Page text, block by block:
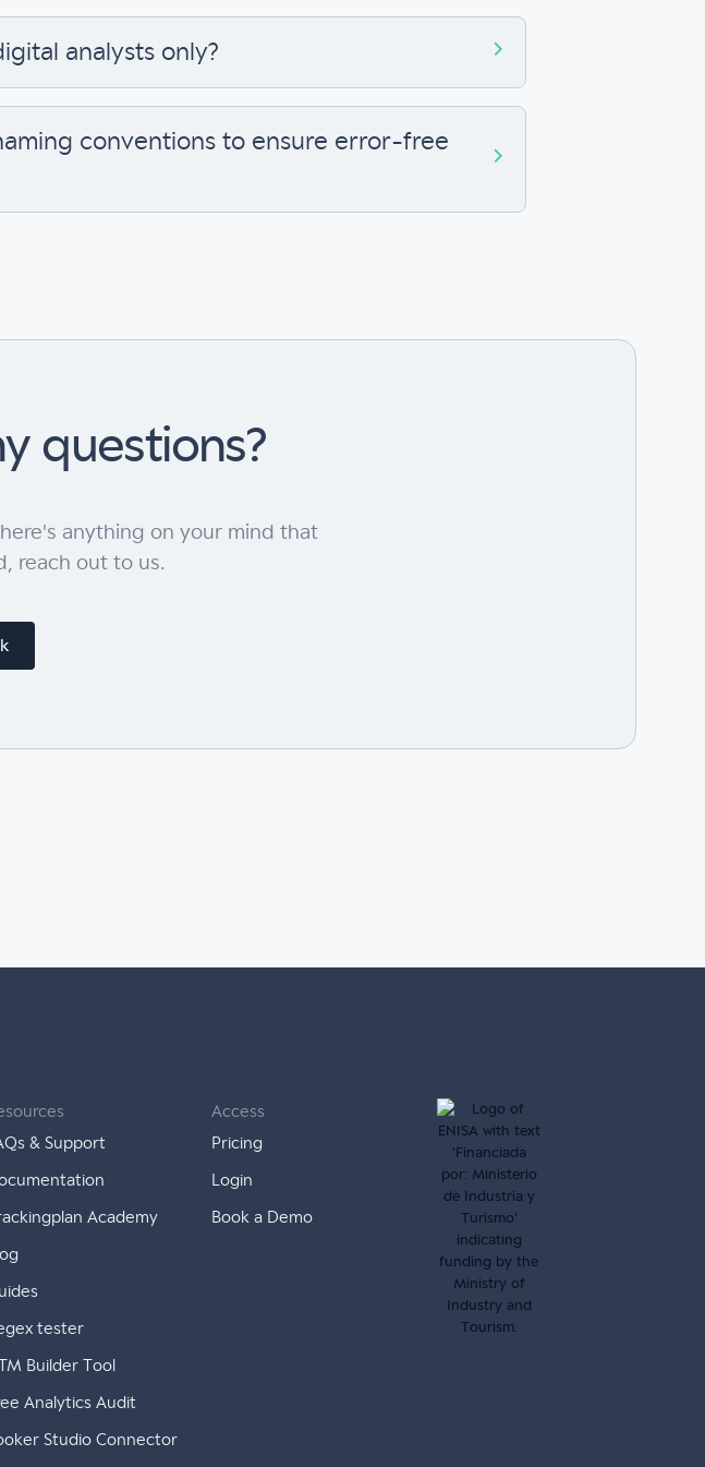
analysts only?
conventions to ensure error-free
questions?
anything on your mind that
reach out to us.
& Support
Academy
tester
Builder Tool
Analytics Audit
Studio Connector
Access
Pricing
Login
Book a Demo